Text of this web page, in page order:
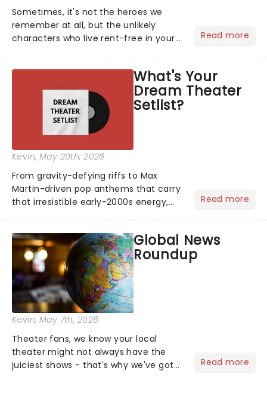
Sometimes, it's not the heroes we
remember at all, but the unlikely
characters who live rent-free in your
stage character they love the most -
who's yours?...
Read more
What's Your
Dream Theater
Setlist?
Kevin, May 20th, 2026
From gravity-defying riffs to Max
Martin-driven pop anthems that carry
that irresistible early-2000s energy,
Read more
Global News
Roundup
Kevin, May 7th, 2026
Theater fans, we know your local
theater might not always have the
juiciest shows - that's why we've got
Read more